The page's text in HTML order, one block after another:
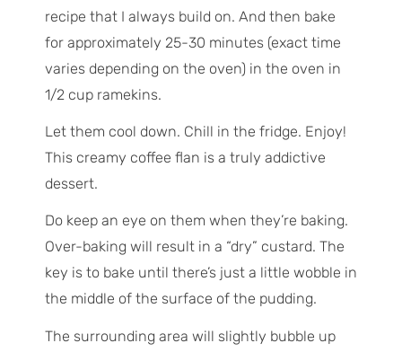
recipe that I always build on. And then bake
for approximately 25-30 minutes (exact time
varies depending on the oven) in the oven in
1/2 cup ramekins.
Let them cool down. Chill in the fridge. Enjoy!
This creamy coffee flan is a truly addictive
dessert.
Do keep an eye on them when they’re baking.
Over-baking will result in a “dry” custard. The
key is to bake until there’s just a little wobble in
the middle of the surface of the pudding.
The surrounding area will slightly bubble up